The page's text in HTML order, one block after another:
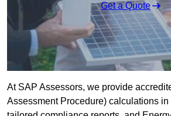
Get a Quote
At SAP Assessors, we provide
Assessment Procedure) calculations